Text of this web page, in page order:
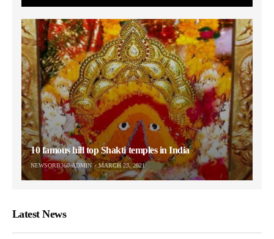
10 famous hill top Shakti temples in India
NEWSORB360-ADMIN MARCH 23, 2021
Latest News